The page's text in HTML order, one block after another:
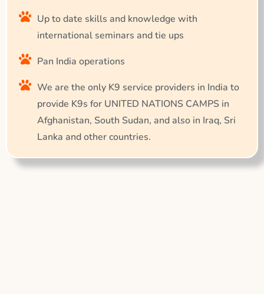
Up to date skills and knowledge with
international seminars and tie ups
Pan India operations
We are the only K9 service providers in India to
provide K9s for UNITED NATIONS CAMPS in
Afghanistan, South Sudan, and also in Iraq, Sri
Lanka and other countries.